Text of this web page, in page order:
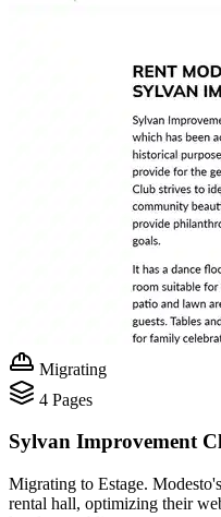
Migrating
4 Pages
Sylvan Improvement
Migrating to Estage.
rental hall, optimizing their